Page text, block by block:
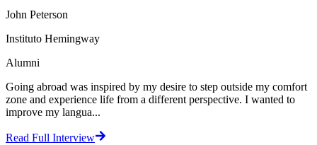
John Peterson
Instituto Hemingway
Alumni
Going abroad was inspired by my desire to step outside my comfort
zone and experience life from a different perspective. I wanted to
improve my langua...
Read Full Interview